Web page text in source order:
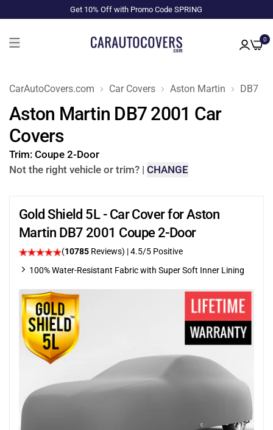
Get 10% Off with Promo Code SPRING
0
CarAutoCovers.com Car Covers Aston Martin DB7
Aston Martin DB7 2001 Car
Covers
Trim: Coupe 2-Door
Not the right vehicle or trim? | CHANGE
Gold Shield 5L - Car Cover for Aston
Martin DB7 2001 Coupe 2-Door
(10785 Reviews) |4.5/5 Positive
100% Water-Resistant Fabric with Super Soft Inner Lining